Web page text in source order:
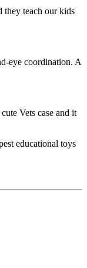
they teach our kids
eye coordination. A
Vets case and it
educational toys